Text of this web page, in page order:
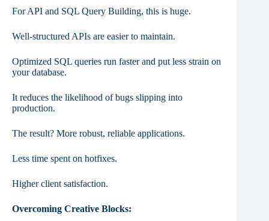
For API and SQL Query Building, this is huge.
Well-structured APIs are easier to maintain.
Optimized SQL queries run faster and put less strain on
your database.
It reduces the likelihood of bugs slipping into
production.
The result? More robust, reliable applications.
Less time spent on hotfixes.
Higher client satisfaction.
Overcoming Creative Blocks: